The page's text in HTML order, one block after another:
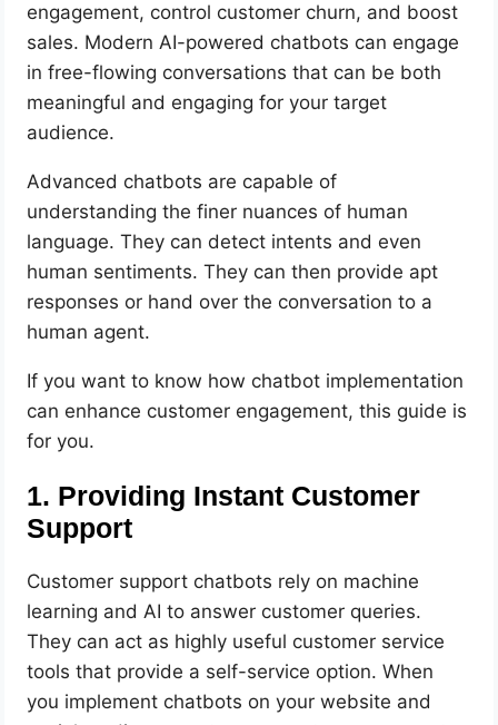
engagement, control customer churn, and boost
sales. Modern AI-powered chatbots can engage
in free-flowing conversations that can be both
meaningful and engaging for your target
audience.
Advanced chatbots are capable of
understanding the finer nuances of human
language. They can detect intents and even
human sentiments. They can then provide apt
responses or hand over the conversation to a
human agent.
If you want to know how chatbot implementation
can enhance customer engagement, this guide is
for you.
1. Providing Instant Customer
Support
Customer support chatbots rely on machine
learning and AI to answer customer queries.
They can act as highly useful customer service
tools that provide a self-service option. When
you implement chatbots on your website and